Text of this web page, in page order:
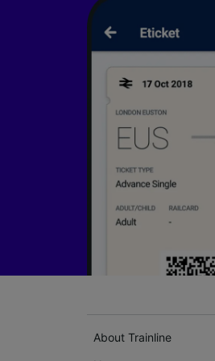
About Trainline